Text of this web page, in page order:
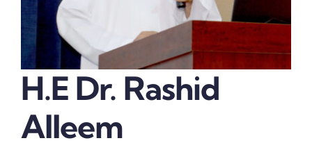
Thinkers
Partner with Purpose
H.E Dr. Rashid
Alleem